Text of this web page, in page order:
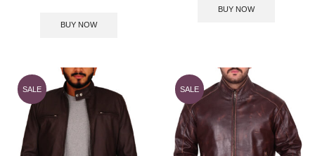
BUY NOW
BUY NOW
SALE SALE